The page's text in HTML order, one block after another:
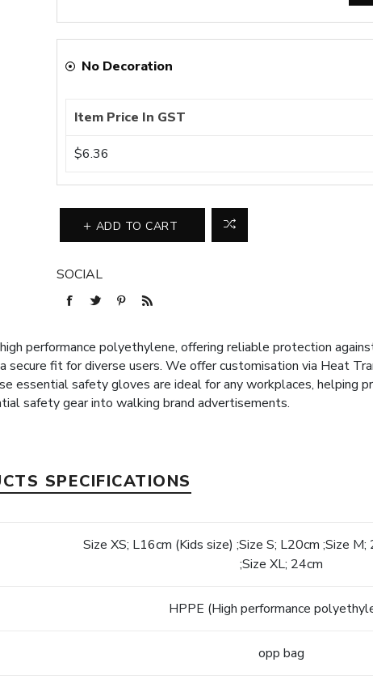
No Decoration
Item Price In GST
$6.36
ADD TO CART
SOCIAL
performance polyethylene, offering reliable protection
fit for diverse users. We offer customisation via Heat
essential safety gloves are ideal for any workplaces, helping
safety gear into walking brand advertisements.
SPECIFICATIONS
Size XS; L16cm (Kids size) ;Size S; L20cm ;Size M;
;Size XL; 24cm
HPPE (High performance
opp bag